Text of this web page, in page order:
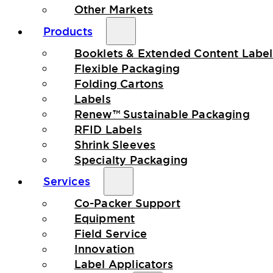
Other Markets
Products
Booklets & Extended Content
Flexible Packaging
Folding Cartons
Labels
Renew™ Sustainable Packaging
RFID Labels
Shrink Sleeves
Specialty Packaging
Services
Co-Packer Support
Equipment
Field Service
Innovation
Label Applicators